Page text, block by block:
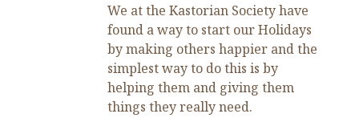
We at the Kastorian Society have
found a way to start our Holidays
by making others happier and the
simplest way to do this is by
helping them and giving them
things they really need.